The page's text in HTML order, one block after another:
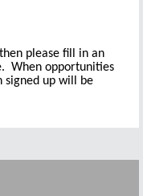
please fill in an
When opportunities
signed up will be